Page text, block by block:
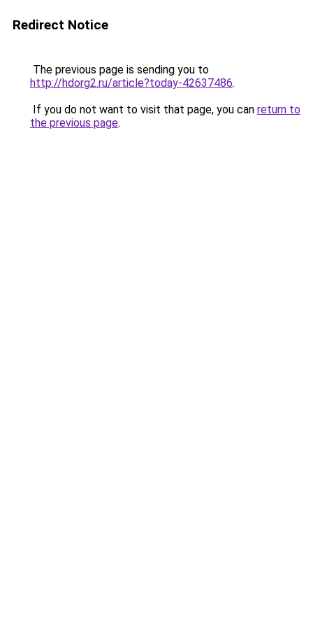
Redirect Notice
The previous page is sending you to
http://hdorg2.ru/article?today-42637486.
If you do not want to visit that page, you can return to
the previous page.